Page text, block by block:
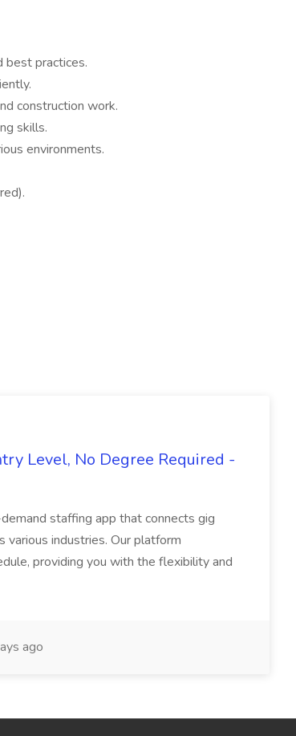
best practices.
construction work.
skills.
environments.
Level, No Degree Required -
staffing app that connects gig
industries. Our platform
providing you with the flexibility and
ago